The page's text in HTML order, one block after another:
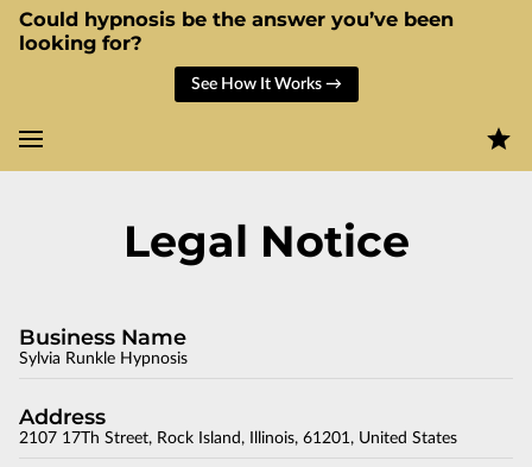
Could hypnosis be the answer you’ve been
looking for?
See How It Works →
Legal Notice
Business Name
Sylvia Runkle Hypnosis
Address
2107 17Th Street, Rock Island, Illinois, 61201, United States